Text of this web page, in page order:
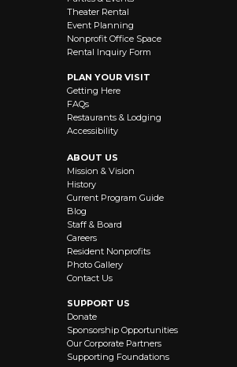
Theater Rental
Event Planning
Nonprofit Office Space
Rental Inquiry Form
PLAN YOUR VISIT
Getting Here
FAQs
Restaurants & Lodging
Accessibility
ABOUT US
Mission & Vision
History
Current Program Guide
Blog
Staff & Board
Careers
Resident Nonprofits
Photo Gallery
Contact Us
SUPPORT US
Donate
Sponsorship Opportunities
Our Corporate Partners
Supporting Foundations